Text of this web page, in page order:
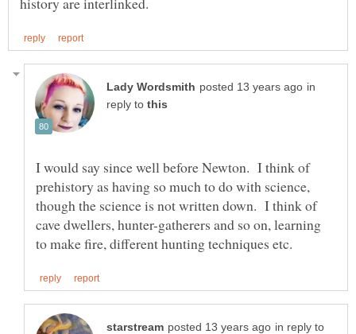
in
reply to
I would say since well before Newton. I think of
prehistory as having so much to do with science,
though the science is not written down. I think of
cave dwellers, hunter-gatherers and so on, learning
in reply to